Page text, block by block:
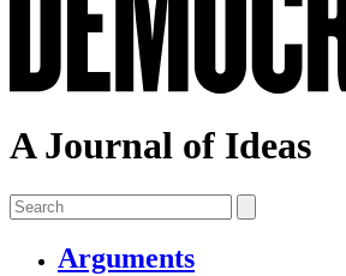
A Journal of Ideas
Arguments